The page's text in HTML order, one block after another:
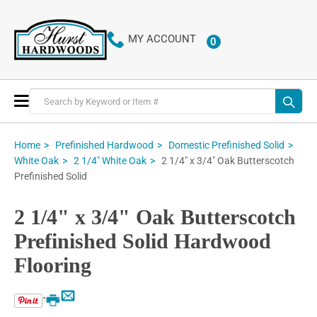
MY ACCOUNT 0ITEMS
Toggle
Nav
Home Prefinished Hardwood
Domestic Prefinished Solid
White Oak
2 1/4" White Oak
2 1/4" x 3/4" Oak Butterscotch
Prefinished Solid
2 1/4" x 3/4" Oak Butterscotch
Prefinished Solid Hardwood
Flooring
Email
Print